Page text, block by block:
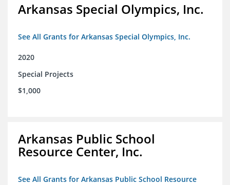
Arkansas Special Olympics, Inc.
See All Grants for Arkansas Special Olympics, Inc.
2020
Special Projects
$1,000
Arkansas Public School
Resource Center, Inc.
See All Grants for Arkansas Public School Resource